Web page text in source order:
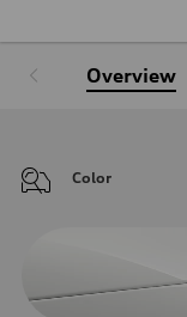
Overview
Color